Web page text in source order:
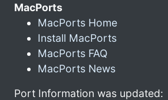
MacPorts
MacPorts Home
Install MacPorts
MacPorts FAQ
MacPorts News
Port Information was updated: